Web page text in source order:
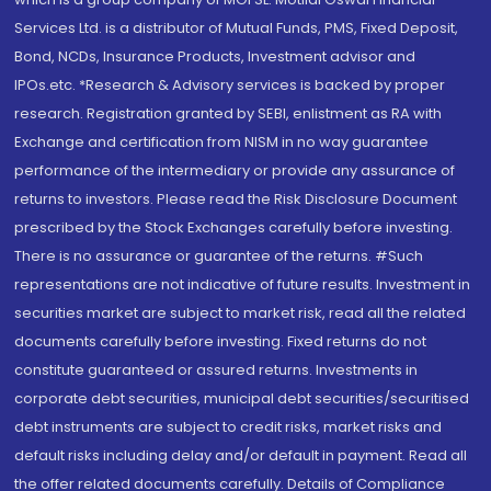
Services Ltd. is a distributor of Mutual Funds, PMS, Fixed Deposit,
Bond, NCDs, Insurance Products, Investment advisor and
IPOs.etc. *Research & Advisory services is backed by proper
research. Registration granted by SEBI, enlistment as RA with
Exchange and certification from NISM in no way guarantee
performance of the intermediary or provide any assurance of
returns to investors. Please read the Risk Disclosure Document
prescribed by the Stock Exchanges carefully before investing.
There is no assurance or guarantee of the returns. #Such
representations are not indicative of future results. Investment in
securities market are subject to market risk, read all the related
documents carefully before investing. Fixed returns do not
constitute guaranteed or assured returns. Investments in
corporate debt securities, municipal debt securities/securitised
debt instruments are subject to credit risks, market risks and
default risks including delay and/or default in payment. Read all
the offer related documents carefully. Details of Compliance